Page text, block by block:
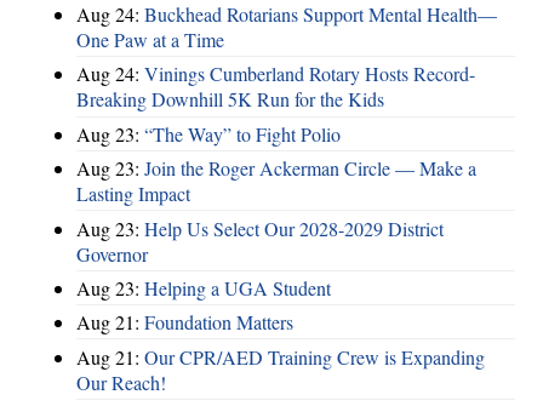
Aug 24: Buckhead Rotarians Support Mental Health—
One Paw at a Time
Aug 24: Vinings Cumberland Rotary Hosts Record-
Breaking Downhill 5K Run for the Kids
Aug 23: “The Way” to Fight Polio
Aug 23: Join the Roger Ackerman Circle — Make a
Lasting Impact
Aug 23: Help Us Select Our 2028-2029 District
Governor
Aug 23: Helping a UGA Student
Aug 21: Foundation Matters
Aug 21: Our CPR/AED Training Crew is Expanding
Our Reach!